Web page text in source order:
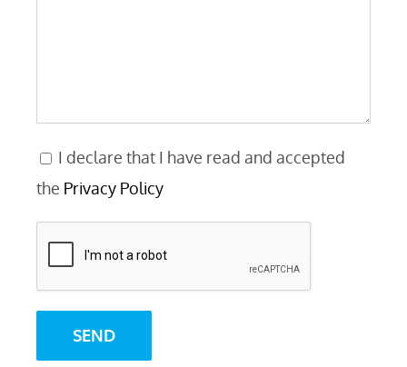
I declare that I have read and accepted
the Privacy Policy